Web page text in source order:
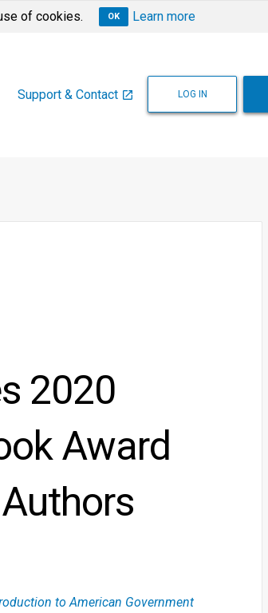
of cookies. OK Learn more
Support & Contact open_in_new LOG IN
2020
Award
to American Government